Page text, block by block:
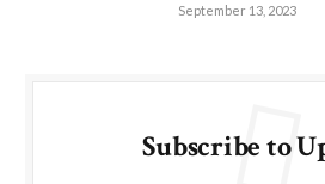
September 13, 2023
Subscribe to